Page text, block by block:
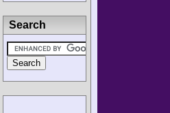
Search